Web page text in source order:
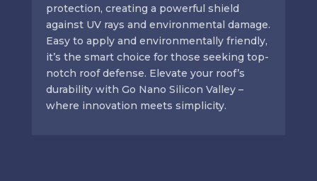
protection, creating a powerful shield
against UV rays and environmental damage.
Easy to apply and environmentally friendly,
it’s the smart choice for those seeking top-
notch roof defense. Elevate your roof’s
durability with Go Nano Silicon Valley –
where innovation meets simplicity.